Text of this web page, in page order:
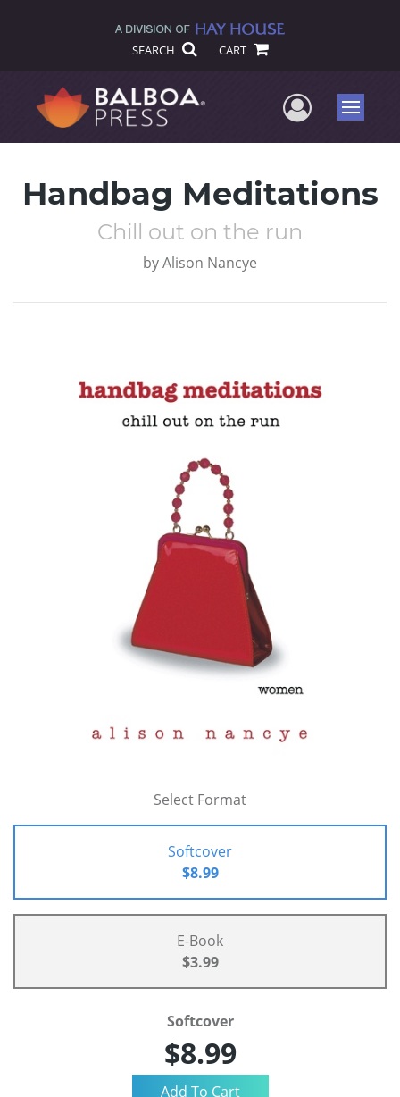
SEARCH CART
UserMenu
Handbag Meditations
Chill out on the run
byAlison Nancye
Select Format
Softcover
$8.99
E-Book
$3.99
Softcover
$8.99